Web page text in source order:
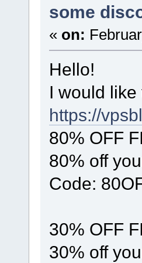
some
« on:
Hello!
I would
https://
80% OFF
80% off
Code:
30% OFF
30% off